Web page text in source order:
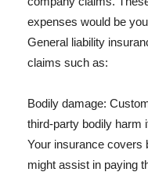
expenses would be
General liability
claims such as:
Bodily damage:
third-party bodily harm
Your insurance covers
might assist in paying